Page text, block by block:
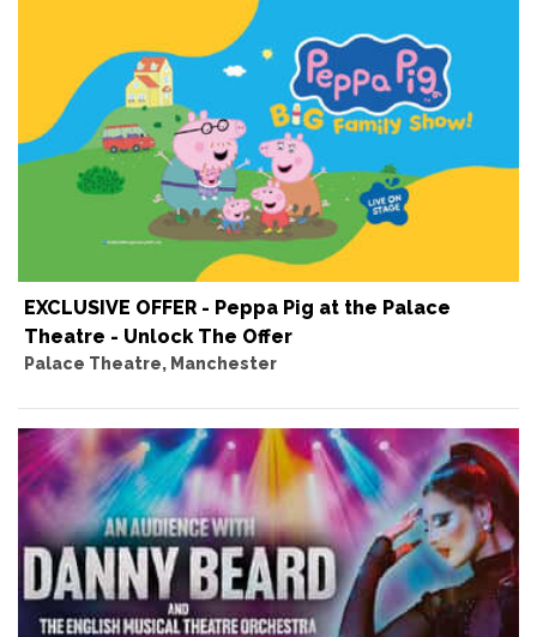
EXCLUSIVE OFFER - Peppa Pig at the Palace
Theatre - Unlock The Offer
Palace Theatre, Manchester